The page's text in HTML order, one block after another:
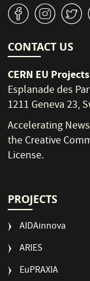
v J W
CONTACT US
CERN EU
Esplanade des
1211 Geneva 23,
Accelerating
theCreative
License.
PROJECTS
AIDAinnova
ARIES
EuPRAXIA